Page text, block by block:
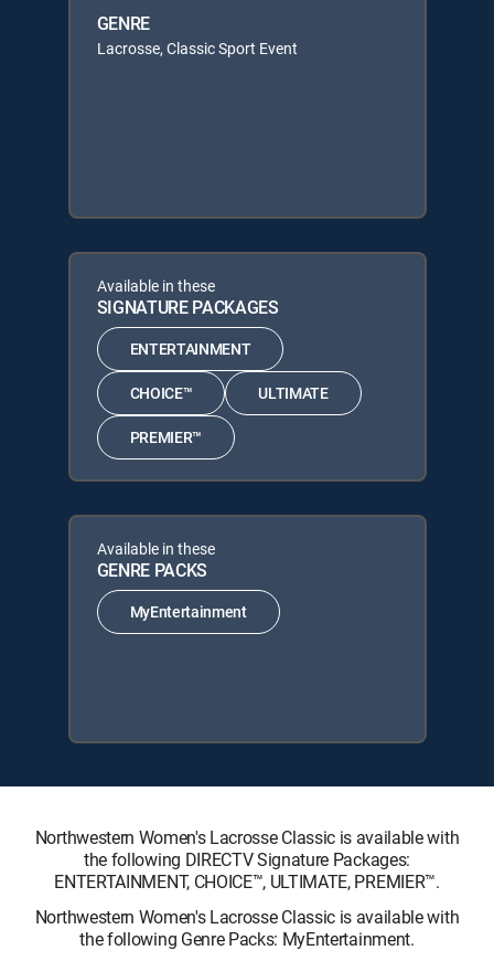
GENRE
Lacrosse, Classic Sport Event
Available in these
SIGNATURE PACKAGES
ENTERTAINMENT
CHOICE™ ULTIMATE
PREMIER™
Available in these
GENRE PACKS
MyEntertainment
Northwestern Women's Lacrosse Classic is available with
the following DIRECTV Signature Packages:
ENTERTAINMENT, CHOICE™, ULTIMATE, PREMIER™.
Northwestern Women's Lacrosse Classic is available with
the following Genre Packs: MyEntertainment.